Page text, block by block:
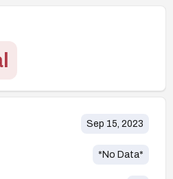
Sep 15, 2023
*No Data*